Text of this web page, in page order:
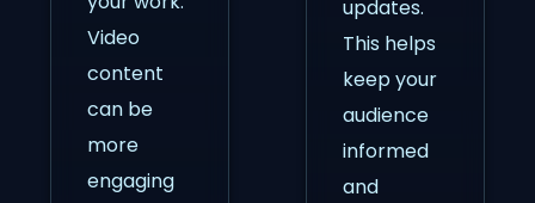
Video
content
can be
more
engaging
updates.
This helps
keep your
audience
informed
and